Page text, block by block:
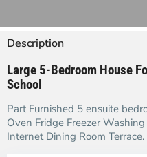
Description
Large 5-Bedroom House
School
Part Furnished 5 ensuite
Oven Fridge Freezer
Internet Dining Room Terrace.